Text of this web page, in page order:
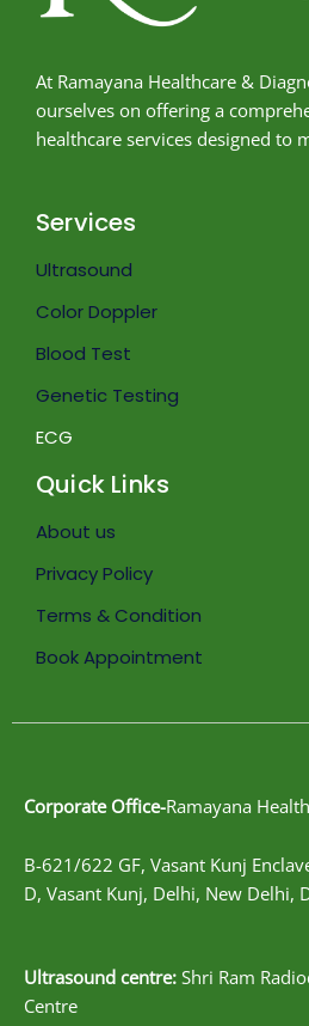
At Ramayana Healthcare &
ourselves on offering a
healthcare services designed to
Services
Ultrasound
Color Doppler
Blood Test
Genetic Testing
ECG
Quick Links
About us
Privacy Policy
Terms & Condition
Book Appointment
Corporate Office-Ramayana
B-621/622 GF, Vasant Kunj
D, Vasant Kunj, Delhi, New Delhi,
Ultrasound centre: Shri Ram
Centre